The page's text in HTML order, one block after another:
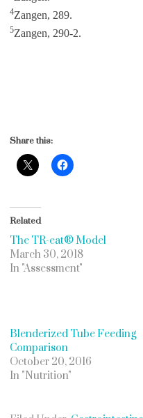
4Zangen, 289.
5Zangen, 290-2.
Share this:
Related
The TR-eat® Model
March 30, 2018
In "Assessment"
Blenderized Tube Feeding
Comparison
October 20, 2016
In "Nutrition"